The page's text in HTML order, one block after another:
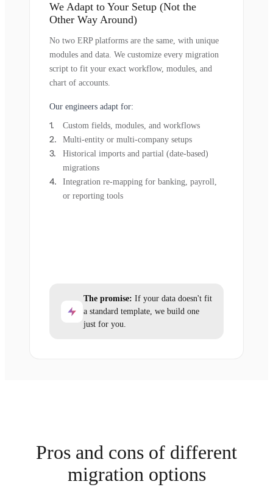
We Adapt to Your Setup (Not the
Other Way Around)
No two ERP platforms are the same, with unique
modules and data. We customize every migration
script to fit your exact workflow, modules, and
chart of accounts.
Our engineers adapt for:
Custom fields, modules, and workflows
Multi-entity or multi-company setups
Historical imports and partial (date-based)
migrations
Integration re-mapping for banking, payroll,
or reporting tools
The promise: If your data doesn't fit
a standard template, we build one
just for you.
Pros and cons of different
migration options